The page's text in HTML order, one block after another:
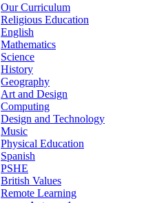
Our Curriculum
Religious Education
English
Mathematics
Science
History
Geography
Art and Design
Computing
Design and Technology
Music
Physical Education
Spanish
PSHE
British Values
Remote Learning